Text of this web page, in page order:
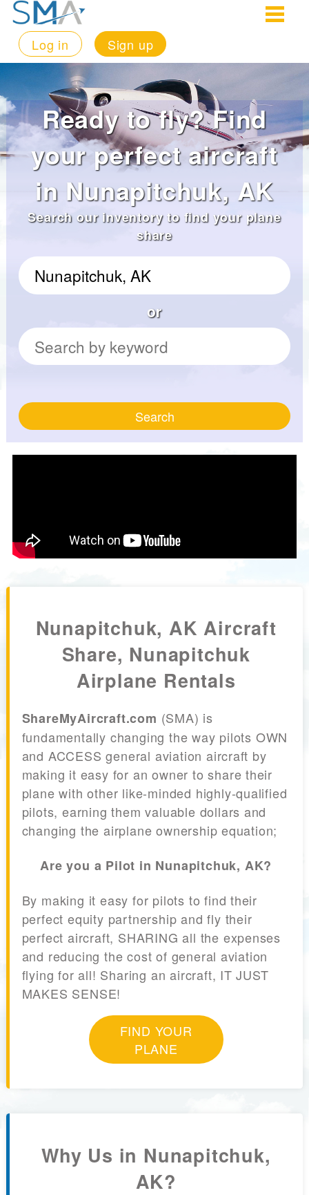
Log in Sign up
Ready to fly? Find
your perfect aircraft
in Nunapitchuk, AK
Search our inventory to find your plane
share
or
Search
Nunapitchuk, AK Aircraft
Share, Nunapitchuk
Airplane Rentals
ShareMyAircraft.com (SMA) is
fundamentally changing the way pilots OWN
and ACCESS general aviation aircraft by
making it easy for an owner to share their
plane with other like-minded highly-qualified
pilots, earning them valuable dollars and
changing the airplane ownership equation;
Are you a Pilot in Nunapitchuk, AK?
By making it easy for pilots to find their
perfect equity partnership and fly their
perfect aircraft, SHARING all the expenses
and reducing the cost of general aviation
flying for all! Sharing an aircraft, IT JUST
MAKES SENSE!
FIND YOUR
PLANE
Why Us in Nunapitchuk,
AK?